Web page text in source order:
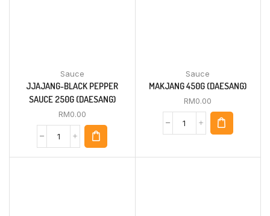
Sauce
JJAJANG-BLACK PEPPER
SAUCE 250G (DAESANG)
RM0.00
Sauce
MAKJANG 450G (DAESANG)
RM0.00